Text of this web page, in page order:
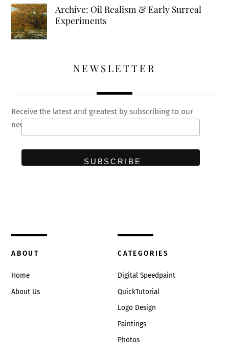
Archive: Oil Realism & Early Surreal
Experiments
NEWSLETTER
Receive the latest and greatest by subscribing to our
newsletter
ABOUT
Home
About Us
CATEGORIES
Digital Speedpaint
QuickTutorial
Logo Design
Paintings
Photos